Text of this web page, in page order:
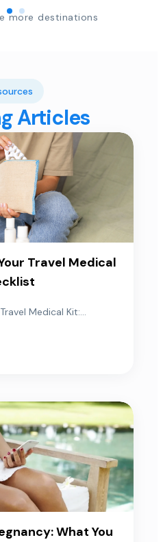
more destinations
Articles
Travel Medical
Medical Kit:...
What You